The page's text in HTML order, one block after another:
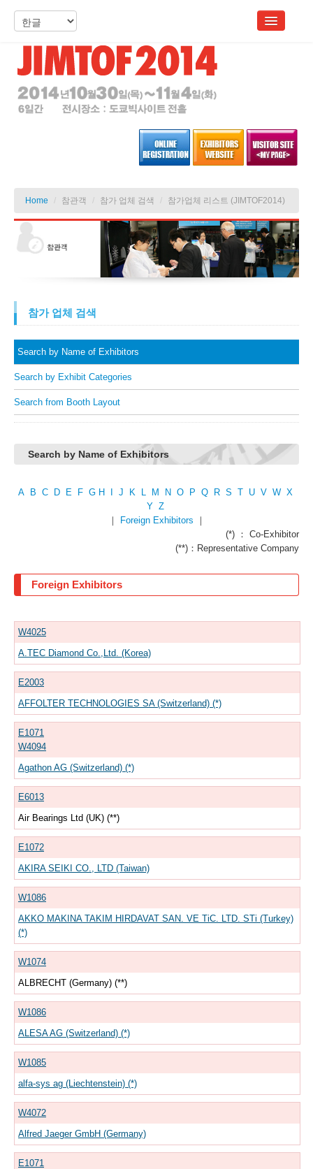
Home / 참관객 / 참가 업체 검색 / 참가업체 리스트 (JIMTOF2014)
참가 업체 검색
Search by Name of Exhibitors
Search by Exhibit Categories
Search from Booth Layout
Search by Name of Exhibitors
A B C D E F G H J K L M N O P Q R S T U V W X
Y Z
｜
Foreign Exhibitors ｜
(*) ： Co-Exhibitor
(**)：Representative Company
Foreign Exhibitors
W4025
A.TEC Diamond Co.,Ltd. (Korea)
E2003
AFFOLTER TECHNOLOGIES SA (Switzerland) (*)
E1071
W4094
Agathon AG (Switzerland) (*)
E6013
Air Bearings Ltd (UK) (**)
E1072
AKIRA SEIKI CO., LTD (Taiwan)
W1086
AKKO MAKINA TAKIM HIRDAVAT SAN. VE TiC. LTD. STi (Turkey)
(*)
W1074
ALBRECHT (Germany) (**)
W1086
ALESA AG (Switzerland) (*)
W1085
alfa-sys ag (Liechtenstein) (*)
W4072
Alfred Jaeger GmbH (Germany)
E1071